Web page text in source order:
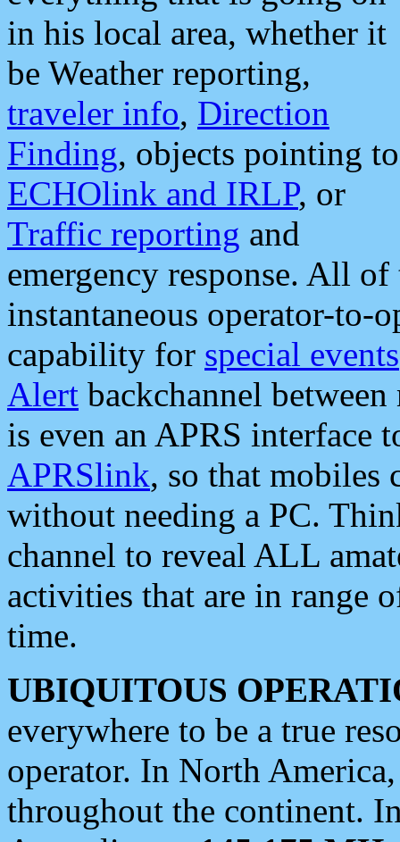
in his local area, whether it
be Weather reporting,
traveler info, Direction
Finding, objects pointing to
ECHOlink and IRLP, or
Traffic reporting and
emergency response. All
instantaneous operator-to-
capability for special events
Alert backchannel
is even an APRS interface
APRSlink, so that mobiles
without needing a PC.
channel to reveal ALL
activities that are in range
time.
UBIQUITOUS
everywhere to be a true
operator. In North
throughout the continent.